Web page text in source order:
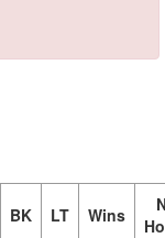
BK LT Wins